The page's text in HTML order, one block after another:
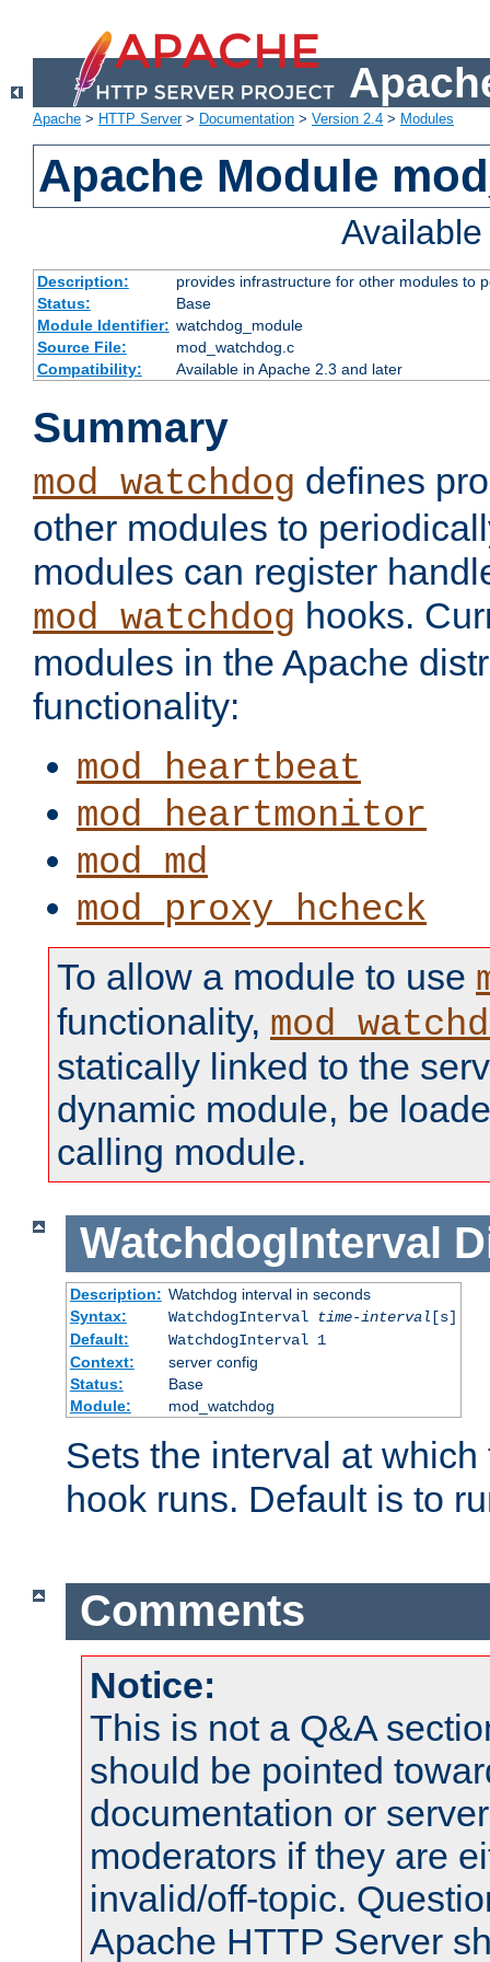
Apache > HTTP Server> Documentation > Version 2.4 > Modules
Apache Module
Description:
provides infrastructure for other modules to
Status:
Base
Module Identifier: watchdog_module
Source File:
mod_watchdog.c
Compatibility:
Available in Apache 2.3 and later
Summary
mod_watchdog defines
other modules to
modules can register
mod_watchdog hooks.
modules in the Apache
functionality:
mod_heartbeat
mod_heartmonitor
mod_md
mod_proxy_hcheck
To allow a module to use
functionality,
statically linked to the
dynamic module, be
calling module.
WatchdogInterval
Description: Watchdog interval in seconds
Syntax:
WatchdogInterval time-interval [s]
Default:
WatchdogInterval 1
Context:
server config
Status:
Base
Module:
mod_watchdog
Sets the interval at
hook runs. Default is to
Comments
Notice:
This is not a Q&A
should be pointed
documentation or
moderators if they are
invalid/off-topic.
Apache HTTP Server